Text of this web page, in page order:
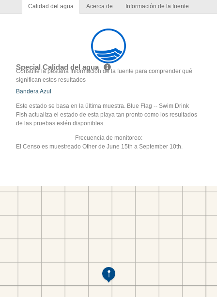
Calidad del agua Acerca de Información de la fuente
Special Calidad del agua
Consulte la pestaña Información de la fuente para comprender qué
significan estos resultados
Bandera Azul
Este estado se basa en la última muestra. Blue Flag -- Swim Drink
Fish actualiza el estado de esta playa tan pronto como los resultados
de las pruebas estén disponibles.
Frecuencia de monitoreo:
El Censo es muestreado Other de June 15th a September 10th.